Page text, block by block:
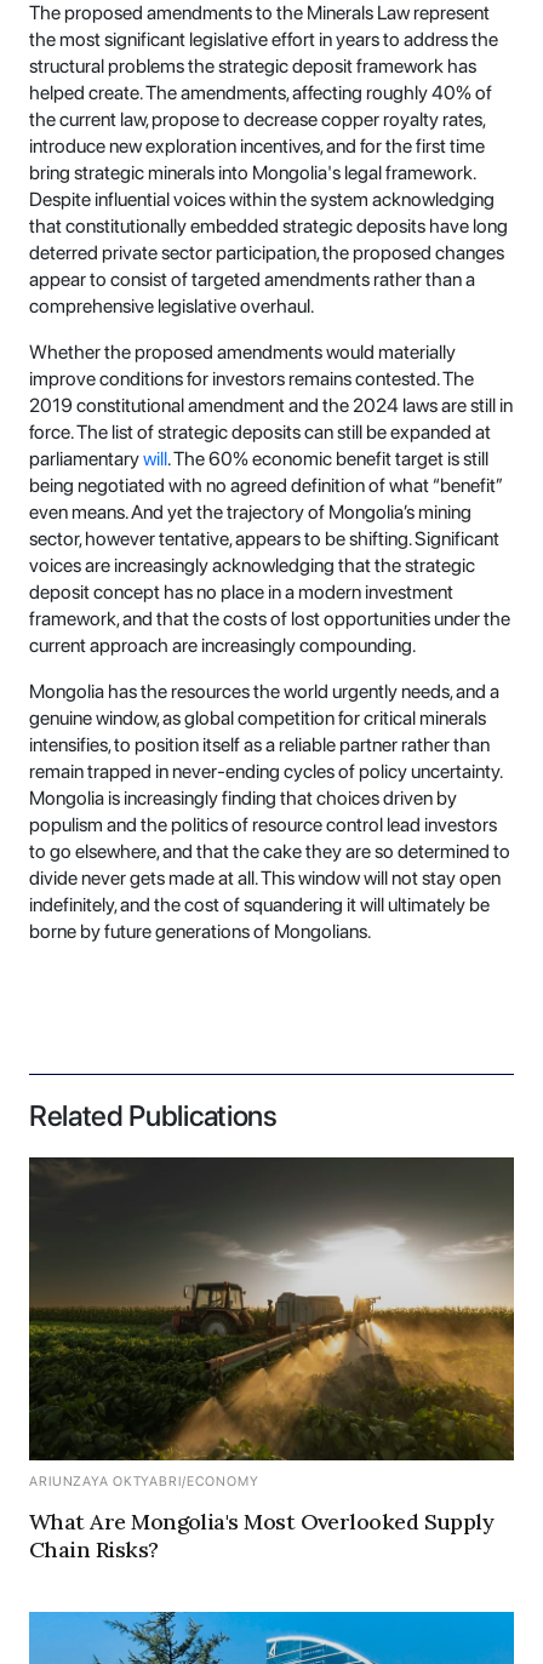
The proposed amendments to the Minerals Law represent
the most significant legislative effort in years to address the
structural problems the strategic deposit framework has
helped create. The amendments, affecting roughly 40% of
the current law, propose to decrease copper royalty rates,
introduce new exploration incentives, and for the first time
bring strategic minerals into Mongolia's legal framework.
Despite influential voices within the system acknowledging
that constitutionally embedded strategic deposits have long
deterred private sector participation, the proposed changes
appear to consist of targeted amendments rather than a
comprehensive legislative overhaul.
Whether the proposed amendments would materially
improve conditions for investors remains contested. The
2019 constitutional amendment and the 2024 laws are still in
force. The list of strategic deposits can still be expanded at
parliamentarywill. The 60% economic benefit target is still
being negotiated with no agreed definition of what “benefit”
even means. And yet the trajectory of Mongolia’s mining
sector, however tentative, appears to be shifting. Significant
voices are increasingly acknowledging that the strategic
deposit concept has no place in a modern investment
framework, and that the costs of lost opportunities under the
current approach are increasingly compounding.
Mongolia has the resources the world urgently needs, and a
genuine window, as global competition for critical minerals
intensifies, to position itself as a reliable partner rather than
remain trapped in never-ending cycles of policy uncertainty.
Mongolia is increasingly finding that choices driven by
populism and the politics of resource control lead investors
to go elsewhere, and that the cake they are so determined to
divide never gets made at all. This window will not stay open
indefinitely, and the cost of squandering it will ultimately be
borne by future generations of Mongolians.
Related Publications
ARIUNZAYA OKTYABRI/ECONOMY
What Are Mongolia's Most Overlooked Supply
Chain Risks?